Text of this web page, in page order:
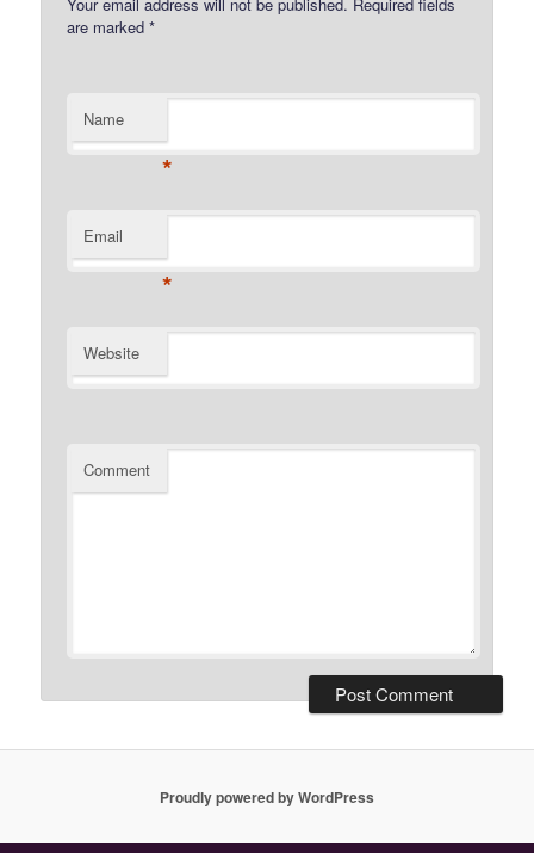
are marked*
Name
*
Email
*
Website
Comment
Proudly powered by WordPress